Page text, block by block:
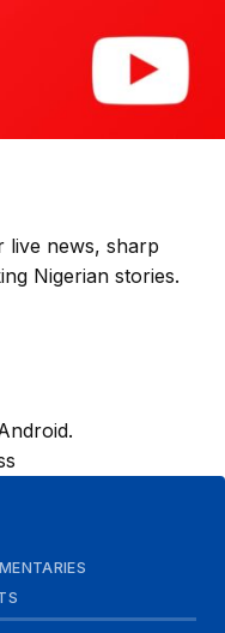
live news, sharp
Nigerian stories.